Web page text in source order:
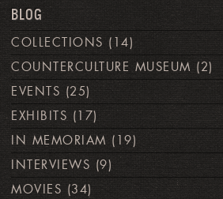
BLOG
COLLECTIONS (14)
COUNTERCULTURE MUSEUM (2)
EVENTS (25)
EXHIBITS(17)
IN MEMORIAM (19)
INTERVIEWS (9)
MOVIES (34)